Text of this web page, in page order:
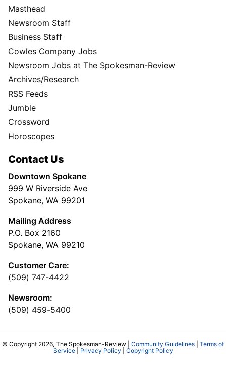
Masthead
Newsroom Staff
Business Staff
Cowles Company Jobs
Newsroom Jobs at The Spokesman-Review
Archives/Research
RSS Feeds
Jumble
Crossword
Horoscopes
Contact Us
Downtown Spokane
999 W Riverside Ave
Spokane, WA 99201
Mailing Address
P.O. Box 2160
Spokane, WA 99210
Customer Care:
(509) 747-4422
Newsroom:
(509) 459-5400
© Copyright 2026, The Spokesman-Review | Community Guidelines
Terms of
Service| Privacy Policy Copyright Policy